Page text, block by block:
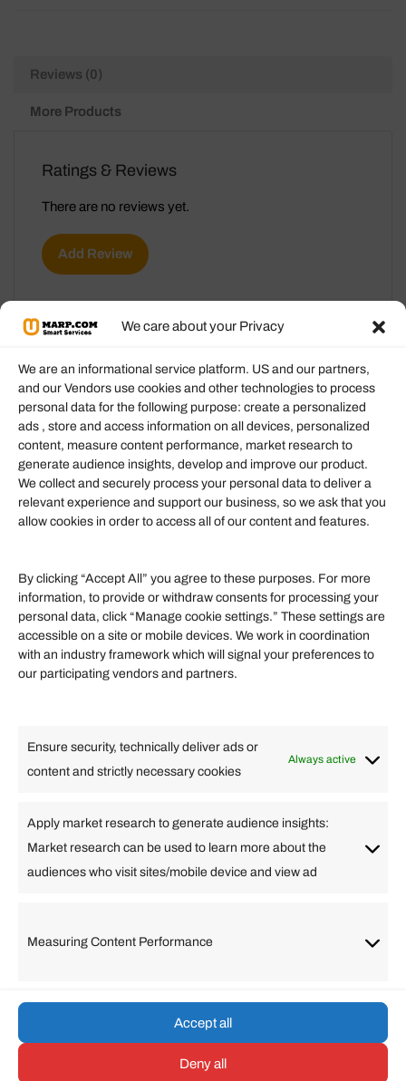
We care about your Privacy
We are an informational service platform. US and our partners,
and our Vendors use cookies and other technologies to process
personal data for the following purpose: create a personalized
ads , store and access information on all devices, personalized
content, measure content performance, market research to
generate audience insights, develop and improve our product.
We collect and securely process your personal data to deliver a
relevant experience and support our business, so we ask that you
allow cookies in order to access all of our content and features.
By clicking “Accept All” you agree to these purposes. For more
information, to provide or withdraw consents for processing your
personal data, click “Manage cookie settings.” These settings are
accessible on a site or mobile devices. We work in coordination
with an industry framework which will signal your preferences to
our participating vendors and partners.
Ensure security, technically deliver ads or
content and strictly necessary cookies
Always active
Apply market research to generate audience insights:
Market research can be used to learn more about the
audiences who visit sites/mobile device and view ad
Measuring Content Performance
Accept all
Deny all
Reviews (0)
More Products
Ratings & Reviews
There are no reviews yet.
Add Review
Information
Our Services
Become an Affiliate
Affiliate Login
Helpful Links
Finance
Travel
Quick links
Arabic Bulgarian Chinese (Simplified)
Dutch
English
Filipino French German
Lithuanian
Portuguese
© umarp.com. All Rights